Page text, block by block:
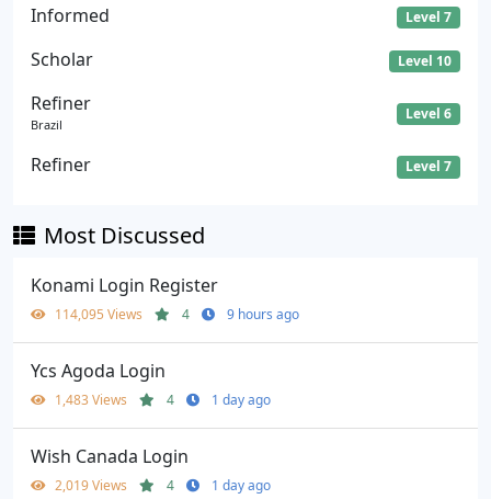
Informed Level 7
Scholar Level 10
Refiner
Brazil
Level 6
Refiner Level 7
Most Discussed
Konami Login Register
114,095 Views 4 9 hours ago
Ycs Agoda Login
1,483 Views 4 1 day ago
Wish Canada Login
2,019 Views 4 1 day ago